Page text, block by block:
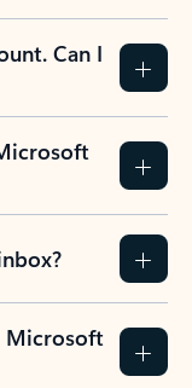
Can I
Microsoft